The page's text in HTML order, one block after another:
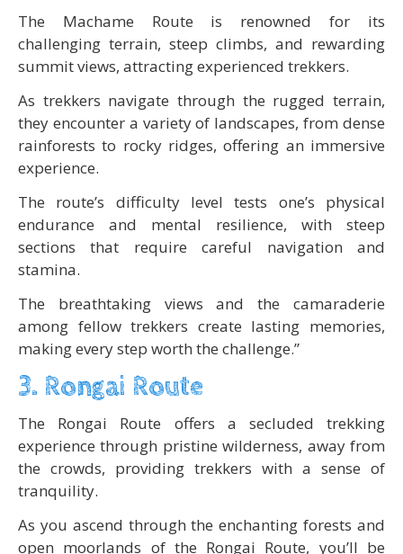
The Machame Route is renowned for its
challenging terrain, steep climbs, and rewarding
summit views, attracting experienced trekkers.
As trekkers navigate through the rugged terrain,
they encounter a variety of landscapes, from dense
rainforests to rocky ridges, offering an immersive
experience.
The route’s difficulty level tests one’s physical
endurance and mental resilience, with steep
sections that require careful navigation and
stamina.
The breathtaking views and the camaraderie
among fellow trekkers create lasting memories,
making every step worth the challenge.”
3. Rongai Route
The Rongai Route offers a secluded trekking
experience through pristine wilderness, away from
the crowds, providing trekkers with a sense of
tranquility.
As you ascend through the enchanting forests and
open moorlands of the Rongai Route, you’ll be